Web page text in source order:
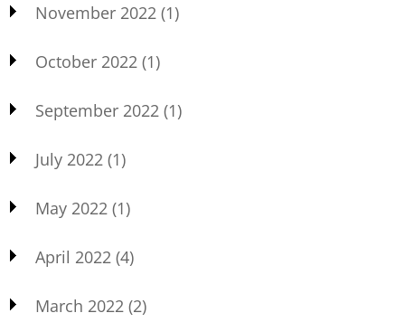
November 2022 (1)
October 2022 (1)
September 2022 (1)
July 2022 (1)
May 2022 (1)
April 2022 (4)
March 2022 (2)